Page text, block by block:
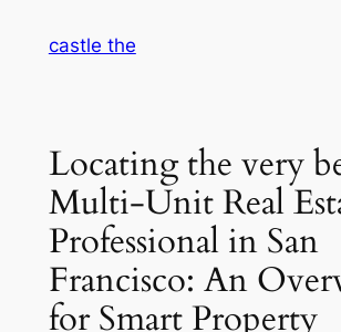
castle the
Locating the very
Multi-Unit Real
Professional in San
Francisco: An
for Smart Property